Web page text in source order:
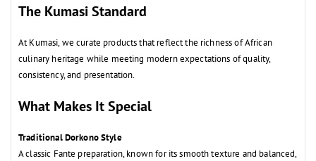
The Kumasi Standard
At Kumasi, we curate products that reflect the richness of African
culinary heritage while meeting modern expectations of quality,
consistency, and presentation.
What Makes It Special
Traditional Dorkono Style
A classic Fante preparation, known for its smooth texture and balanced,